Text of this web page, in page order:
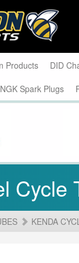
Products
DID
NGK Spark Plugs
Cycle
KENDA